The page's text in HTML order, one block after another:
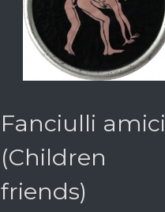
Fanciulli amici
(Children
friends)